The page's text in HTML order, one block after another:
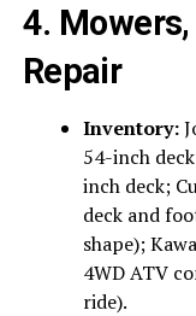
4.
Repair
Inventory:
54-inch
inch deck;
deck and
shape);
4WD ATV
ride).